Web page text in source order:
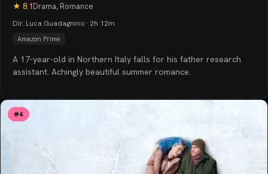
★ 8.1Drama, Romance
Dir. Luca Guadagnino · 2h 12m
Amazon Prime
A 17-year-old in Northern Italy falls for his father research
assistant. Achingly beautiful summer romance.
#4